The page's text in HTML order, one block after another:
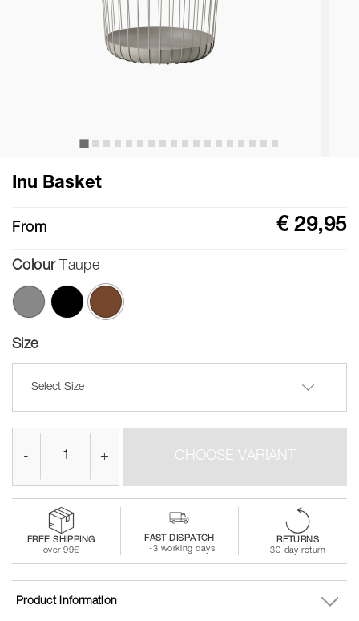
Inu Basket
From € 29,95
Colour Taupe
selected
Size
Select Size
- + CHOOSE VARIANT
FREE SHIPPING
over 99€
FAST DISPATCH
1-3 working days
RETURNS
30-day return
Product information